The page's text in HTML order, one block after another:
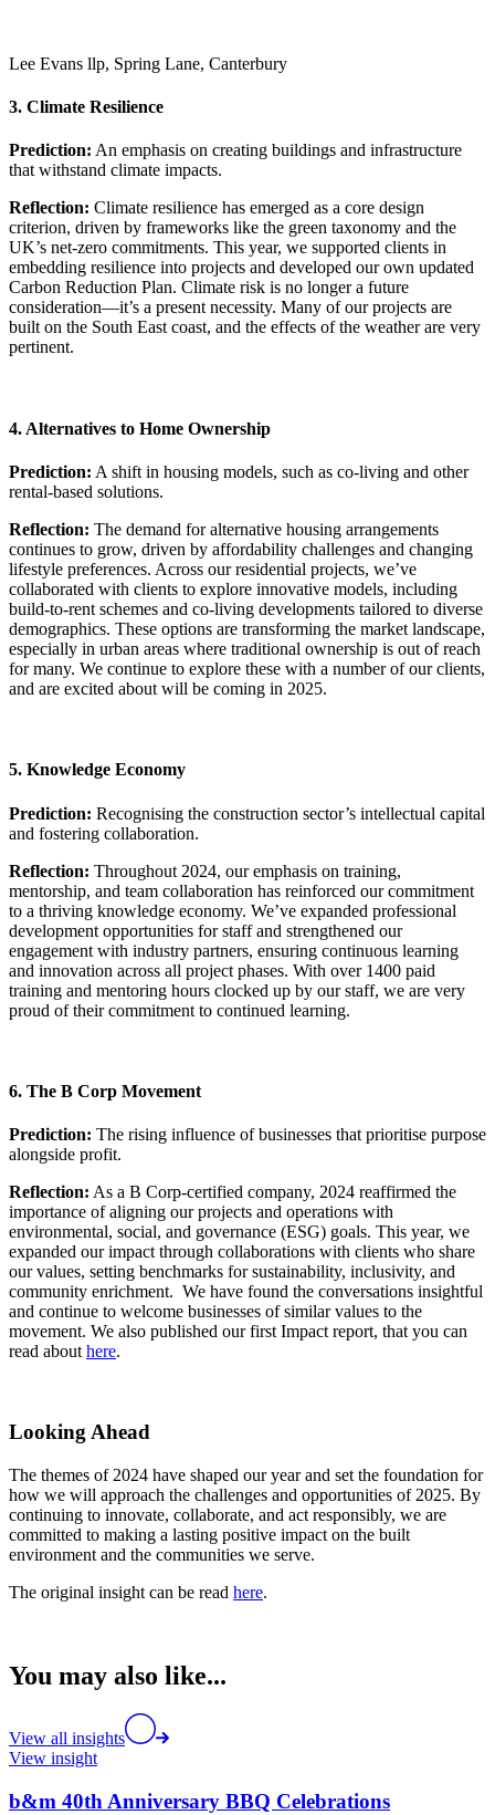
Lee Evans llp, Spring Lane, Canterbury
3. Climate Resilience
Prediction: An emphasis on creating buildings and infrastructure
that withstand climate impacts.
Reflection: Climate resilience has emerged as a core design
criterion, driven by frameworks like the green taxonomy and the
UK’s net-zero commitments. This year, we supported clients in
embedding resilience into projects and developed our own updated
Carbon Reduction Plan. Climate risk is no longer a future
consideration—it’s a present necessity. Many of our projects are
built on the South East coast, and the effects of the weather are very
pertinent.
4. Alternatives to Home Ownership
Prediction: A shift in housing models, such as co-living and other
rental-based solutions.
Reflection: The demand for alternative housing arrangements
continues to grow, driven by affordability challenges and changing
lifestyle preferences. Across our residential projects, we’ve
collaborated with clients to explore innovative models, including
build-to-rent schemes and co-living developments tailored to diverse
demographics. These options are transforming the market landscape,
especially in urban areas where traditional ownership is out of reach
for many. We continue to explore these with a number of our clients,
and are excited about will be coming in 2025.
5. Knowledge Economy
Prediction: Recognising the construction sector’s intellectual capital
and fostering collaboration.
Reflection: Throughout 2024, our emphasis on training,
mentorship, and team collaboration has reinforced our commitment
to a thriving knowledge economy. We’ve expanded professional
development opportunities for staff and strengthened our
engagement with industry partners, ensuring continuous learning
and innovation across all project phases. With over 1400 paid
training and mentoring hours clocked up by our staff, we are very
proud of their commitment to continued learning.
6. The B Corp Movement
Prediction: The rising influence of businesses that prioritise purpose
alongside profit.
Reflection: As a B Corp-certified company, 2024 reaffirmed the
importance of aligning our projects and operations with
environmental, social, and governance (ESG) goals. This year, we
expanded our impact through collaborations with clients who share
our values, setting benchmarks for sustainability, inclusivity, and
community enrichment. We have found the conversations insightful
and continue to welcome businesses of similar values to the
movement. We also published our first Impact report, that you can
read about here.
Looking Ahead
The themes of 2024 have shaped our year and set the foundation for
how we will approach the challenges and opportunities of 2025. By
continuing to innovate, collaborate, and act responsibly, we are
committed to making a lasting positive impact on the built
environment and the communities we serve.
The original insight can be read here.
You may also like...
View all insights
View insight
b&m 40th Anniversary BBQ Celebrations